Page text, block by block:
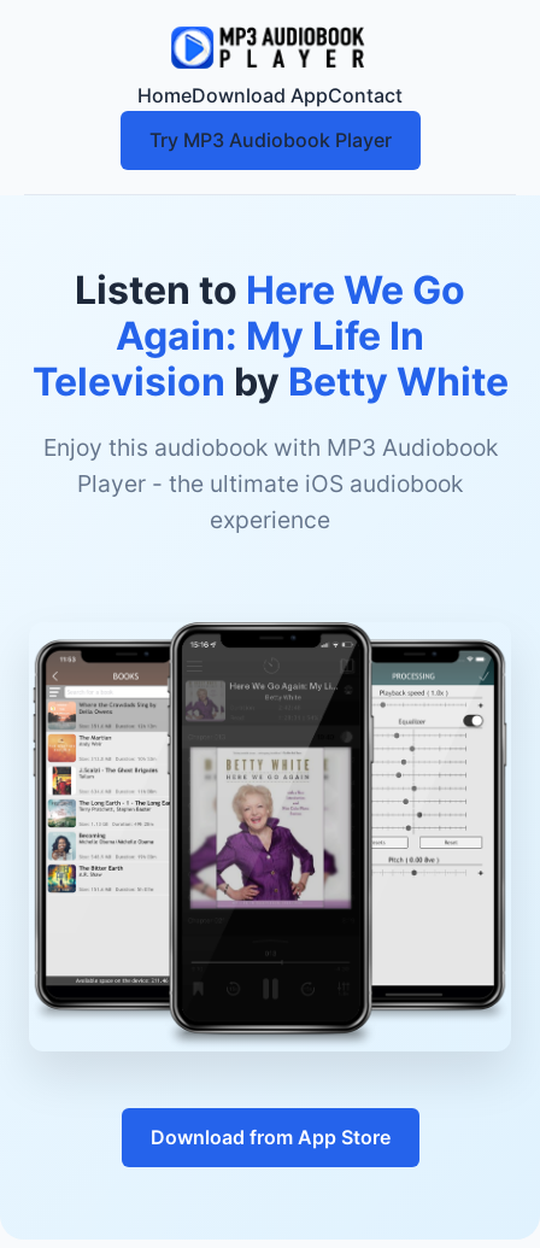
HomeDownload AppContact
Try MP3 Audiobook Player
Listen to Here We Go
Again: My Life In
Television by Betty White
Enjoy this audiobook with MP3 Audiobook
Player - the ultimate iOS audiobook
experience
Download from App Store